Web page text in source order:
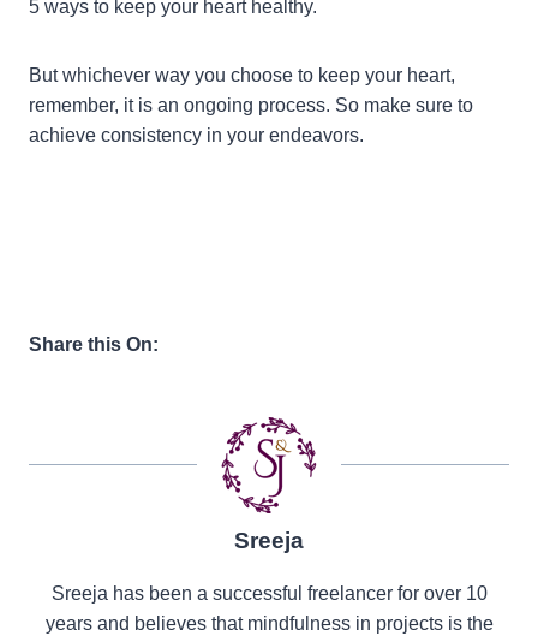
5 ways to keep your heart healthy.
But whichever way you choose to keep your heart,
remember, it is an ongoing process. So make sure to
achieve consistency in your endeavors.
Share this On:
Sreeja
Sreeja has been a successful freelancer for over 10
years and believes that mindfulness in projects is the